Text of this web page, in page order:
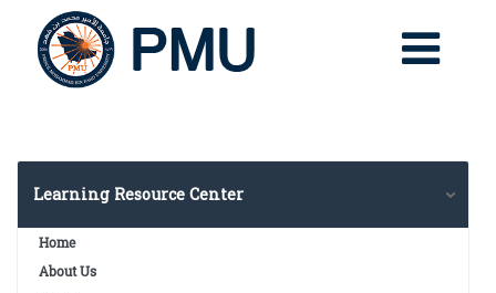
Learning Resource Center
Home
About Us